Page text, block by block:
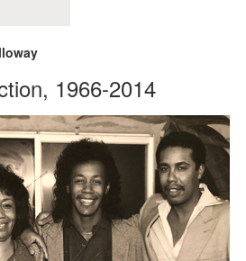
1966-2014